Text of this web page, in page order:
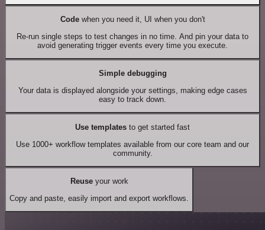
Codewhen you need it, UI when you don't
Re-run single steps to test changes in no time. And pin your data to
avoid generating trigger events every time you execute.
Simple debugging
Your data is displayed alongside your settings, making edge cases
easy to track down.
Use templates to get started fast
Use 1000+ workflow templates available from our core team and our
community.
Reuseyour work
Copy and paste, easily import and export workflows.